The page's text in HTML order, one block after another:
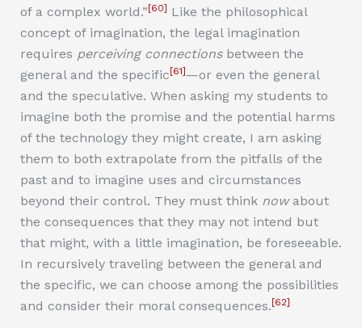
of a complex world.” [60] Like the philosophical
concept of imagination, the legal imagination
requires perceiving connectionsbetween the
general and the specific [61] —or even the general
and the speculative. When asking my students to
imagine both the promise and the potential harms
of the technology they might create, I am asking
them to both extrapolate from the pitfalls of the
past and to imagine uses and circumstances
beyond their control. They must think nowabout
the consequences that they may not intend but
that might, with a little imagination, be foreseeable.
In recursively traveling between the general and
the specific, we can choose among the possibilities
and consider their moral consequences. [62]